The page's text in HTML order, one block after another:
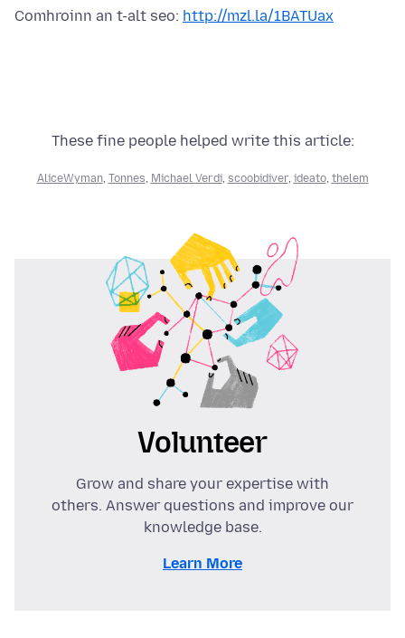
Comhroinn an t-alt seo: http://mzl.la/1BATUax
These fine people helped write this article:
AliceWyman, Tonnes, Michael Verdi, scoobidiver, ideato, thelem
Volunteer
Grow and share your expertise with
others. Answer questions and improve our
knowledge base.
Learn More